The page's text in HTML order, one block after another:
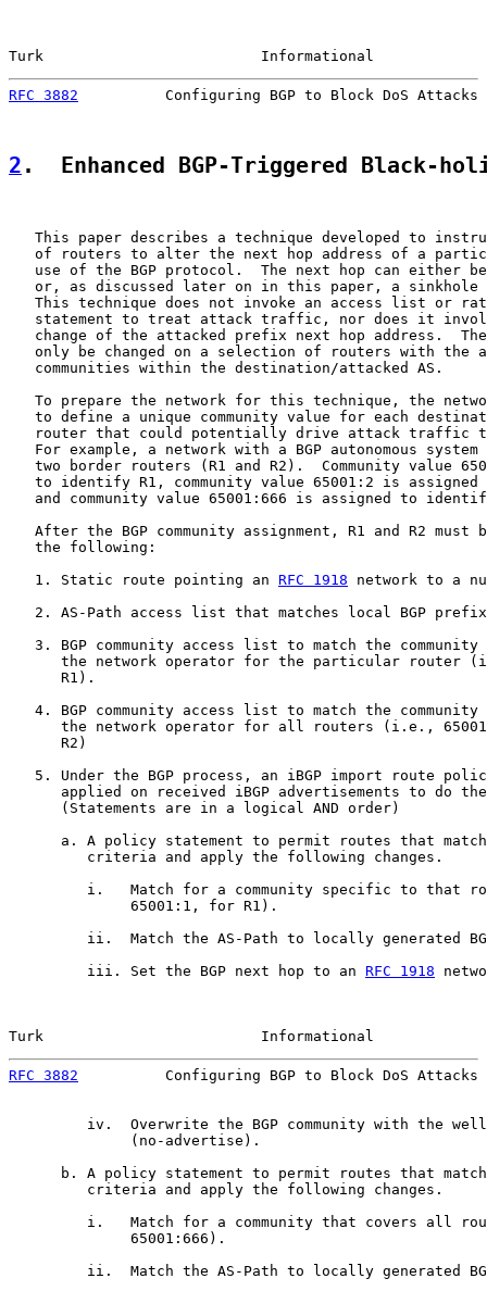
Turk                         Informational
RFC 3882
Configuring BGP to Block DoS Attacks
2 .  Enhanced BGP-Triggered Black-
This paper describes a technique developed to
of routers to alter the next hop address of a
use of the BGP protocol.  The next hop can either
or, as discussed later on in this paper, a sinkhole
This technique does not invoke an access list or
statement to treat attack traffic, nor does it
change of the attacked prefix next hop address.
only be changed on a selection of routers with the
   communities within the destination/attacked AS.
To prepare the network for this technique, the
to define a unique community value for each
router that could potentially drive attack traffic
For example, a network with a BGP autonomous system
two border routers (R1 and R2).  Community value
to identify R1, community value 65001:2 is assigned
and community value 65001:666 is assigned to
After the BGP community assignment, R1 and R2 must
   the following:
   1. Static route pointing an
RFC 1918 network to a
2. AS-Path access list that matches local BGP
3. BGP community access list to match the community
the network operator for the particular router
      R1).
4. BGP community access list to match the community
the network operator for all routers (i.e.,
      R2)
5. Under the BGP process, an iBGP import route
applied on received iBGP advertisements to do
      (Statements are in a logical AND order)
a. A policy statement to permit routes that
         criteria and apply the following changes.
i.   Match for a community specific to that
              65001:1, for R1).
ii.  Match the AS-Path to locally generated
         iii. Set the BGP next hop to an
RFC 1918
Turk                         Informational
RFC 3882
Configuring BGP to Block DoS Attacks
iv.  Overwrite the BGP community with the
              (no-advertise).
b. A policy statement to permit routes that
         criteria and apply the following changes.
i.   Match for a community that covers all
              65001:666).
ii.  Match the AS-Path to locally generated